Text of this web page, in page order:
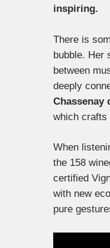
inspiring.
There is
bubble. Her
between
deeply
Chassenay
which crafts
When
the 158
certified
with new
pure